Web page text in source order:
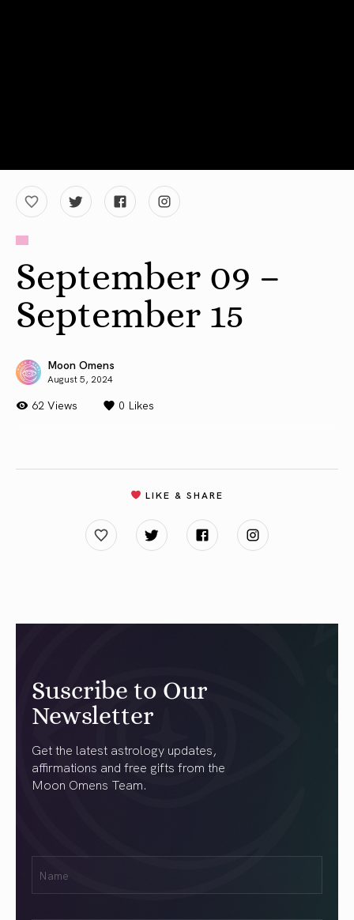
September 09 –
September 15
Moon Omens
August 5, 2024
62 Views 0 Likes
LIKE & SHARE
Suscribe to Our
Newsletter
Get the latest astrology updates,
affirmations and free gifts from the
Moon Omens Team.
(Required)